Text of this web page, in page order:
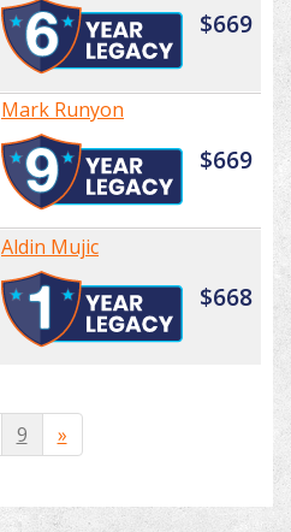
$669
Mark Runyon
$669
Aldin Mujic
$668
9 »